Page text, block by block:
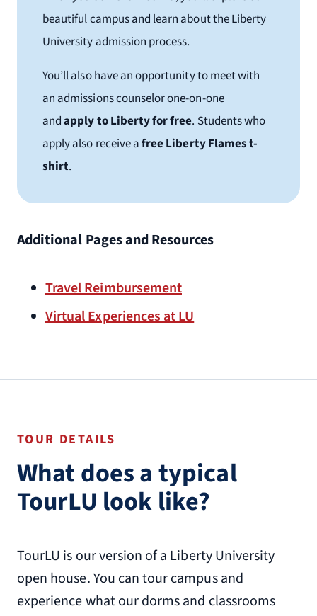
beautiful campus and learn about the Liberty
University admission process.
You’ll also have an opportunity to meet with
an admissions counselor one-on-one
andapply to Liberty for free. Students who
apply also receive afree Liberty Flames t-
shirt.
Additional Pages and Resources
Travel Reimbursement
Virtual Experiences at LU
TOUR DETAILS
What does a typical
TourLU look like?
TourLU is our version of a Liberty University
open house. You can tour campus and
experience what our dorms and classrooms